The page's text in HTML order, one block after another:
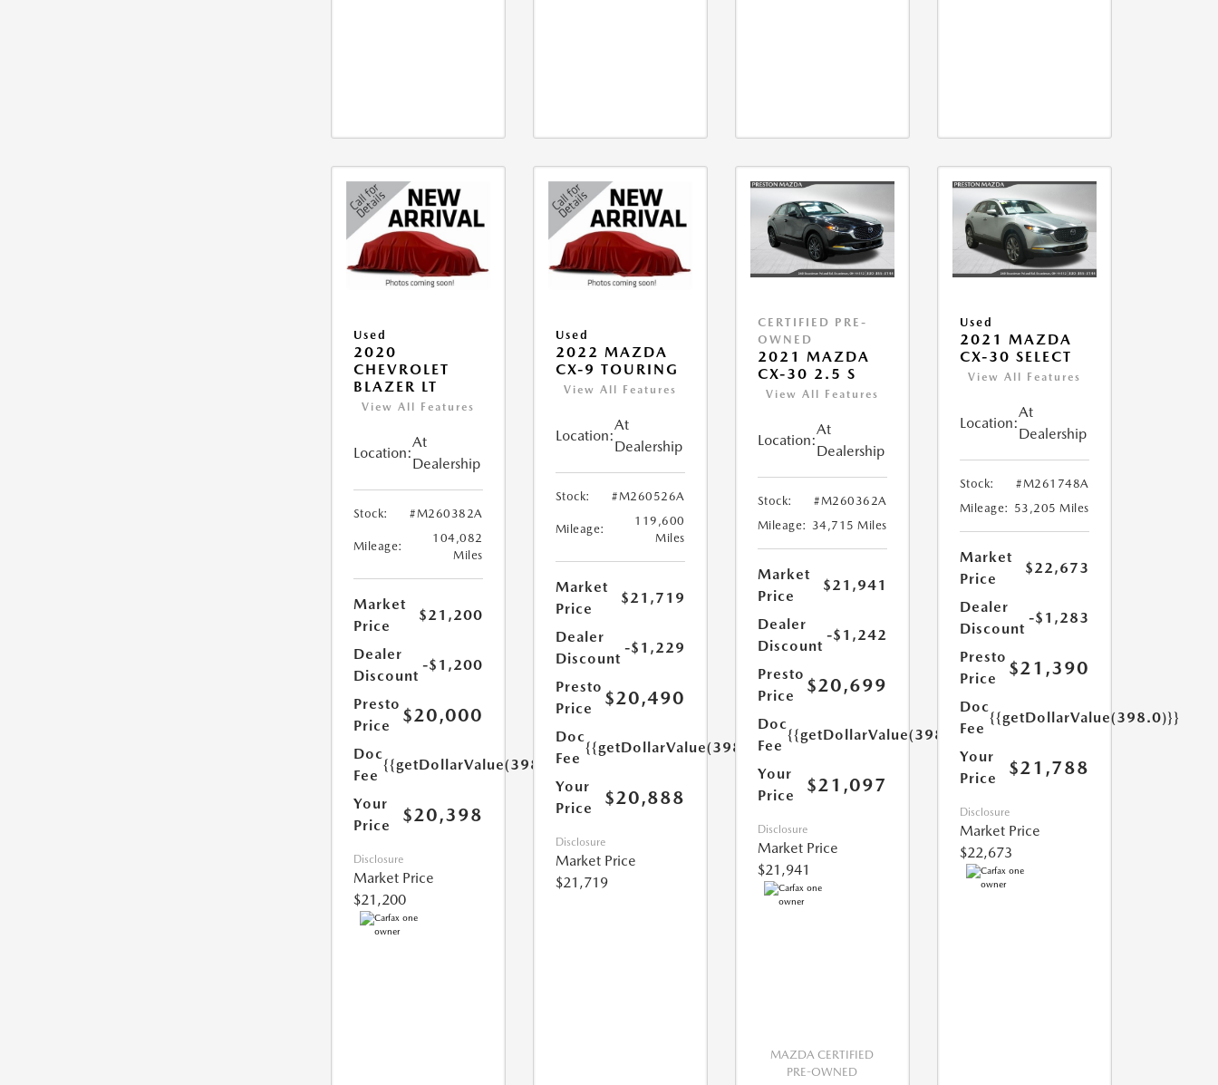
Used
2020
CHEVROLET
BLAZER LT
View All Features
Location:
At
Dealership
Stock: #M260382A
Mileage:
104,082
Miles
Market
Price
$21,200
Dealer
Discount
-$1,200
Presto
Price
$20,000
Doc
Fee
{{getDollarValue(398.0)}}
Your
Price
$20,398
Disclosure
Market Price
$21,200
Used
2022 MAZDA
CX-9 TOURING
View All Features
Location:
At
Dealership
Stock: #M260526A
Mileage:
119,600
Miles
Market
Price
$21,719
Dealer
Discount
-$1,229
Presto
Price
$20,490
Doc
Fee
{{getDollarValue(398.0)}}
Your
Price
$20,888
Disclosure
Market Price
$21,719
CERTIFIED PRE-
OWNED
2021 MAZDA
CX-30 2.5 S
View All Features
Location:
At
Dealership
Stock:
#M260362A
Mileage: 34,715 Miles
Market
Price
$21,941
Dealer
Discount
-$1,242
Presto
Price
$20,699
Doc
Fee
{{getDollarValue(398.0)}}
Your
Price
$21,097
Disclosure
Market Price
$21,941
MAZDA CERTIFIED
PRE-OWNED
Used
2021 MAZDA
CX-30 SELECT
View All Features
Location:
At
Dealership
Stock:
#M261748A
Mileage: 53,205 Miles
Market
Price
$22,673
Dealer
Discount
-$1,283
Presto
Price
$21,390
Doc
Fee
{{getDollarValue(398.0)}}
Your
Price
$21,788
Disclosure
Market Price
$22,673